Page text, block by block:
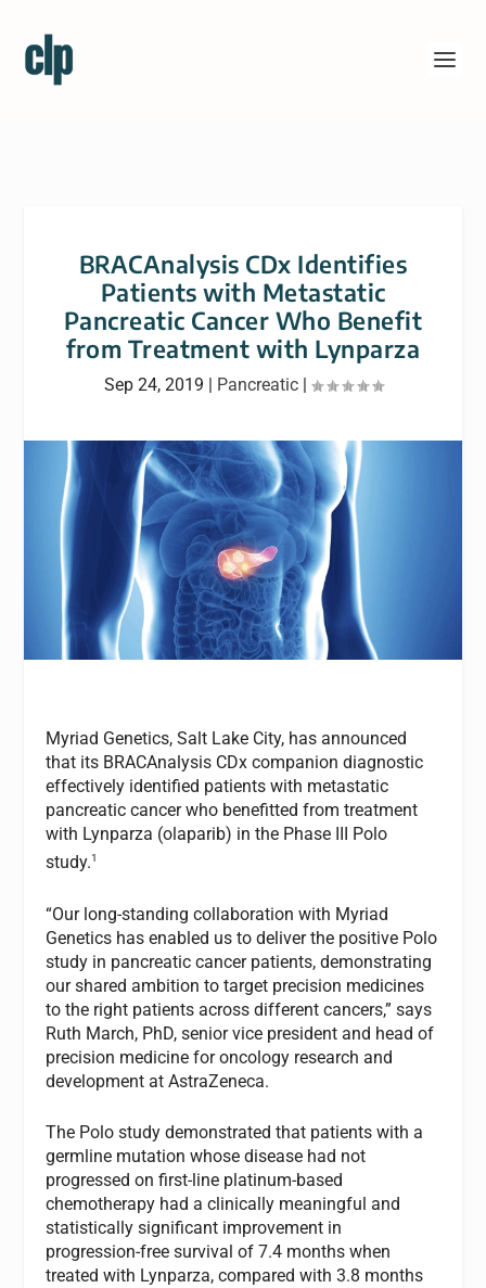
BRACAnalysis CDx Identifies
Patients with Metastatic
Pancreatic Cancer Who Benefit
from Treatment with Lynparza
Sep 24, 2019 | Pancreatic|
Myriad Genetics, Salt Lake City, has announced
that its BRACAnalysis CDx companion diagnostic
effectively identified patients with metastatic
pancreatic cancer who benefitted from treatment
with Lynparza (olaparib) in the Phase III Polo
study.1
“Our long-standing collaboration with Myriad
Genetics has enabled us to deliver the positive Polo
study in pancreatic cancer patients, demonstrating
our shared ambition to target precision medicines
to the right patients across different cancers,” says
Ruth March, PhD, senior vice president and head of
precision medicine for oncology research and
development at AstraZeneca.
The Polo study demonstrated that patients with a
germline mutation whose disease had not
progressed on first-line platinum-based
chemotherapy had a clinically meaningful and
statistically significant improvement in
progression-free survival of 7.4 months when
treated with Lynparza, compared with 3.8 months